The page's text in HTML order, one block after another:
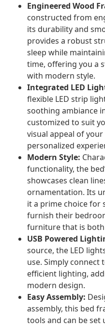
Engineered Wood
constructed from
its durability and
provides a robust
sleep while
time, offering you a
with modern style.
Integrated LED
flexible LED strip
soothing ambiance
customized to suit
visual appeal of
personalized
Modern Style:
functionality, the
showcases clean
ornamentation. Its
it a prime choice for
furnish their
furniture that is
USB Powered
source, the LED
use. Simply connect
efficient lighting,
modern design.
Easy Assembly:
assembly, this bed
tools and can be set